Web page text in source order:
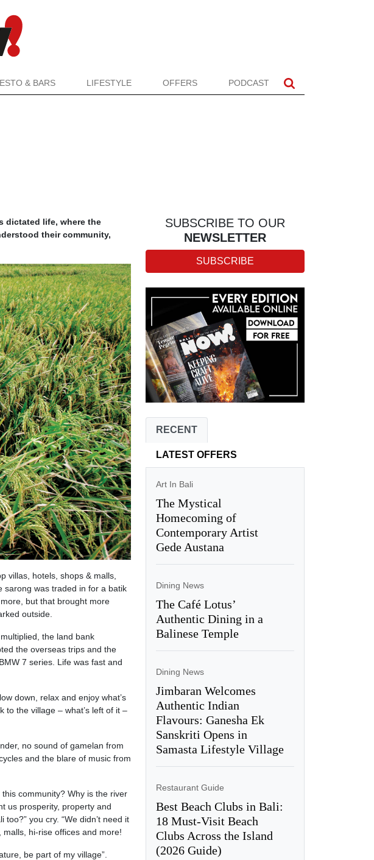
& BARS LIFESTYLE OFFERS PODCAST
dictated life, where the
their community,
villas, hotels, shops & malls,
sarong was traded in for a batik
but that brought more
outside.
the land bank
the overseas trips and the
7 series. Life was fast and
down, relax and enjoy what’s
the village – what’s left of it –
no sound of gamelan from
and the blare of music from
this community? Why is the river
us prosperity, property and
you cry. “We didn’t need it
hi-rise offices and more!
be part of my village”.
SUBSCRIBE TO OUR
NEWSLETTER
SUBSCRIBE
RECENT
LATEST OFFERS
Art In Bali
The Mystical
Homecoming of
Contemporary Artist
Gede Austana
Dining News
The Café Lotus’
Authentic Dining in a
Balinese Temple
Dining News
Jimbaran Welcomes
Authentic Indian
Flavours: Ganesha Ek
Sanskriti Opens in
Samasta Lifestyle Village
Restaurant Guide
Best Beach Clubs in Bali:
18 Must-Visit Beach
Clubs Across the Island
(2026 Guide)